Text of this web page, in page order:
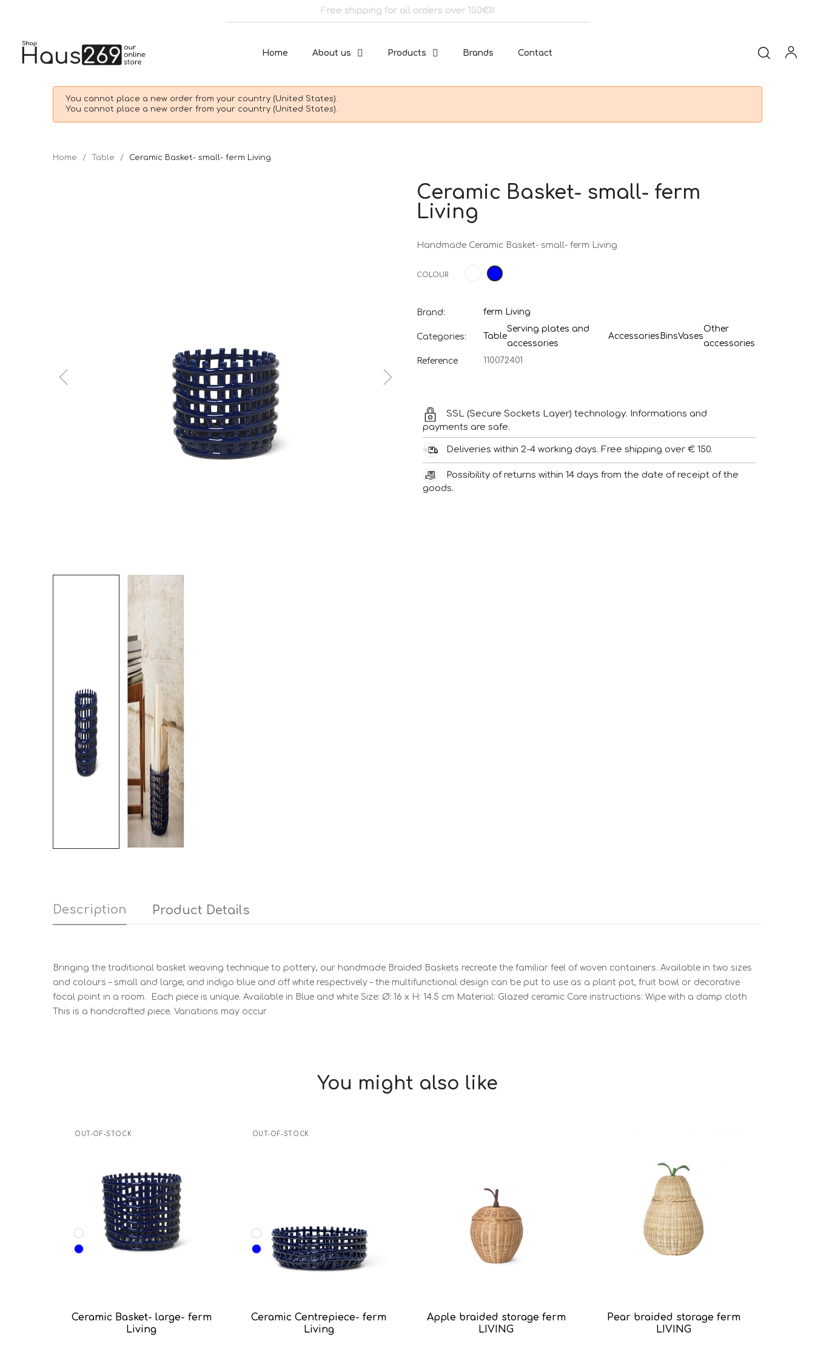
Free shipping for all orders over 150€!!!
Home About us Products Brands Contact
You cannot place a new order from your country (United States).
You cannot place a new order from your country (United States).
Home Table Ceramic Basket- small- ferm Living
Ceramic Basket- small- ferm
Living
Handmade Ceramic Basket- small- ferm Living
COLOUR WhiteBlue
Brand: ferm Living
Categories: Table
Serving plates and
accessories
Accessories BinsVases
Other
accessories
Reference
110072401
SSL (Secure Sockets Layer) technology. Informations and
payments are safe.
Deliveries within 2-4 working days. Free shipping over € 150.
Possibility of returns within 14 days from the date of receipt of the
goods.
Description Product Details
Bringing the traditional basket weaving technique to pottery, our handmade Braided Baskets recreate the familiar feel of woven containers. Available in two sizes
and colours – small and large, and indigo blue and off white respectively – the multifunctional design can be put to use as a plant pot, fruit bowl or decorative
focal point in a room. Each piece is unique. Available in Blue and white Size: Ø: 16 x H: 14.5 cm Material: Glazed ceramic Care instructions: Wipe with a damp cloth
This is a handcrafted piece. Variations may occur
You might also like
OUT-OF-STOCK
Ceramic Basket- large- ferm
Living
OUT-OF-STOCK
Ceramic Centrepiece- ferm
Living
Apple braided storage ferm
LIVING
Pear braided storage ferm
LIVING